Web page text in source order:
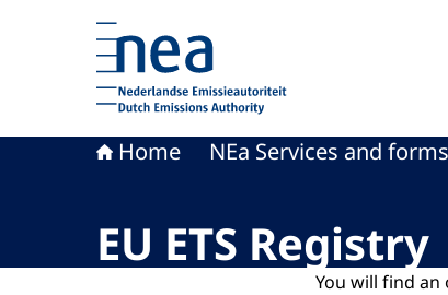
Home NEa Services and forms
EU ETS Registry
You will find an